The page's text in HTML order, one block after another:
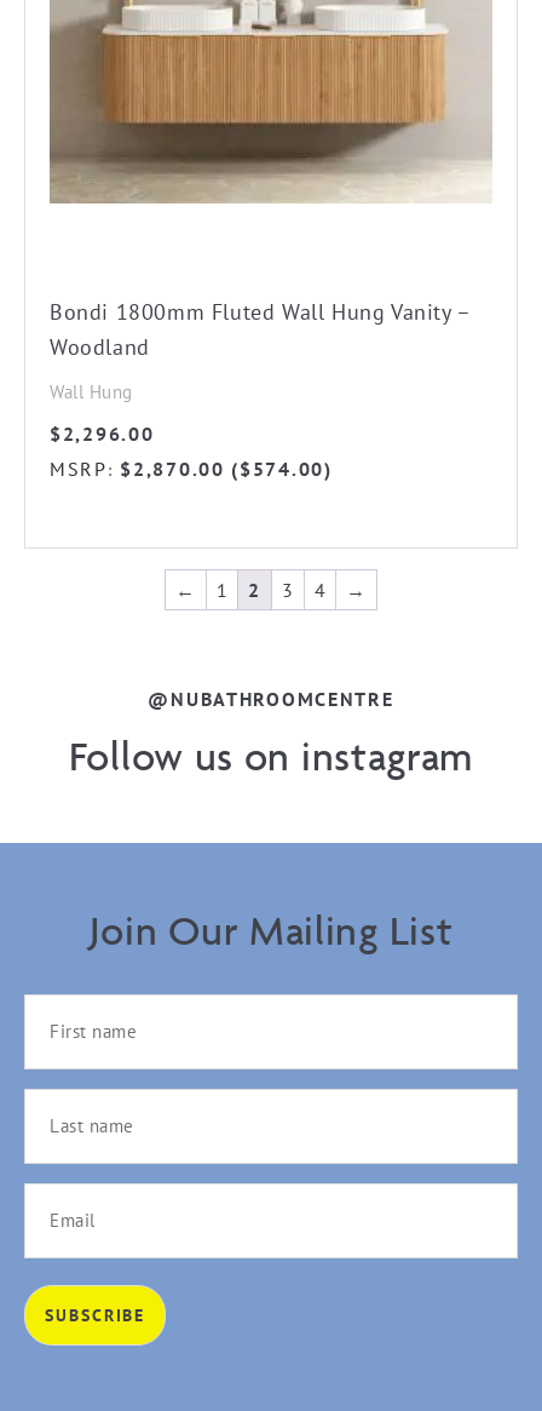
Bondi 1800mm Fluted Wall Hung Vanity –
Woodland
Wall Hung
$2,296.00
MSRP: $2,870.00 ($574.00)
may
the
product
← 1 2 3 4 →
@NUBATHROOMCENTRE
Follow us on instagram
Join Our Mailing List